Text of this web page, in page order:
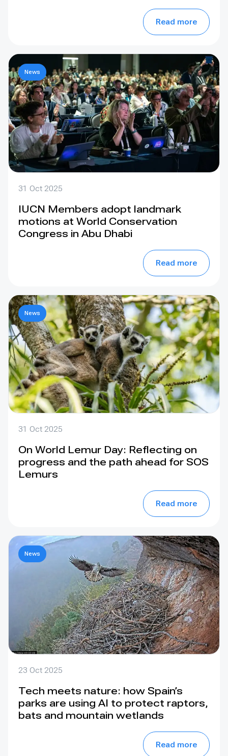
Read more
31 Oct 2025
IUCN Members adopt landmark
motions at World Conservation
Congress in Abu Dhabi
Read more
News
31 Oct 2025
On World Lemur Day: Reflecting on
progress and the path ahead for SOS
Lemurs
Read more
News
23 Oct 2025
Tech meets nature: how Spain’s
parks are using AI to protect raptors,
bats and mountain wetlands
Read more
News